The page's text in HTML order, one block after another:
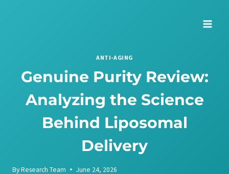
ANTI-AGING
Genuine Purity Review:
Analyzing the Science
Behind Liposomal
Delivery
ByResearch Team June 24, 2026